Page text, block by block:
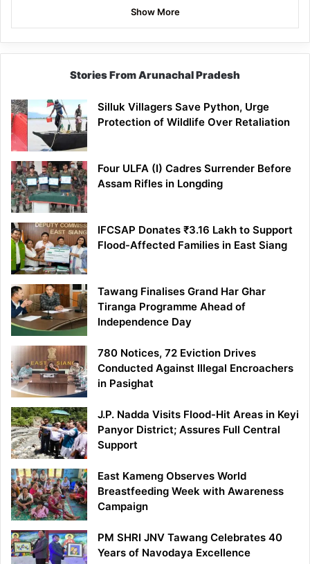
Show More
Stories From Arunachal Pradesh
Silluk Villagers Save Python, Urge
Protection of Wildlife Over Retaliation
Four ULFA (I) Cadres Surrender Before
Assam Rifles in Longding
IFCSAP Donates ₹3.16 Lakh to Support
Flood-Affected Families in East Siang
Tawang Finalises Grand Har Ghar
Tiranga Programme Ahead of
Independence Day
780 Notices, 72 Eviction Drives
Conducted Against Illegal Encroachers
in Pasighat
J.P. Nadda Visits Flood-Hit Areas in Keyi
Panyor District; Assures Full Central
Support
East Kameng Observes World
Breastfeeding Week with Awareness
Campaign
PM SHRI JNV Tawang Celebrates 40
Years of Navodaya Excellence